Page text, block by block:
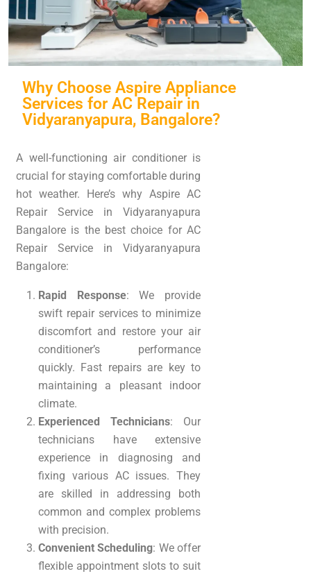
Why Choose Aspire Appliance
Services for AC Repair in
Vidyaranyapura, Bangalore?
A well-functioning air conditioner is
crucial for staying comfortable during
hot weather. Here’s why Aspire AC
Repair Service in Vidyaranyapura
Bangalore is the best choice for AC
Repair Service in Vidyaranyapura
Bangalore:
Rapid Response: We provide
swift repair services to minimize
discomfort and restore your air
conditioner’s performance
quickly. Fast repairs are key to
maintaining a pleasant indoor
climate.
Experienced Technicians: Our
technicians have extensive
experience in diagnosing and
fixing various AC issues. They
are skilled in addressing both
common and complex problems
with precision.
Convenient Scheduling: We offer
flexible appointment slots to suit